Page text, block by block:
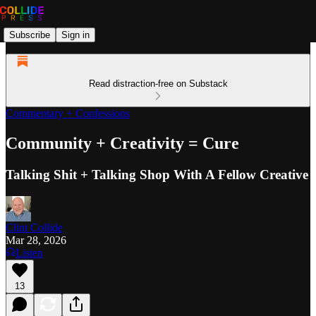
Subscribe Sign in
Read distraction-free on Substack
Commentary + Confessions
Community + Creativity = Cure
Talking Shit + Talking Shop With A Fellow Creative
Clint Collide
Mar 28, 2026
Listen
13